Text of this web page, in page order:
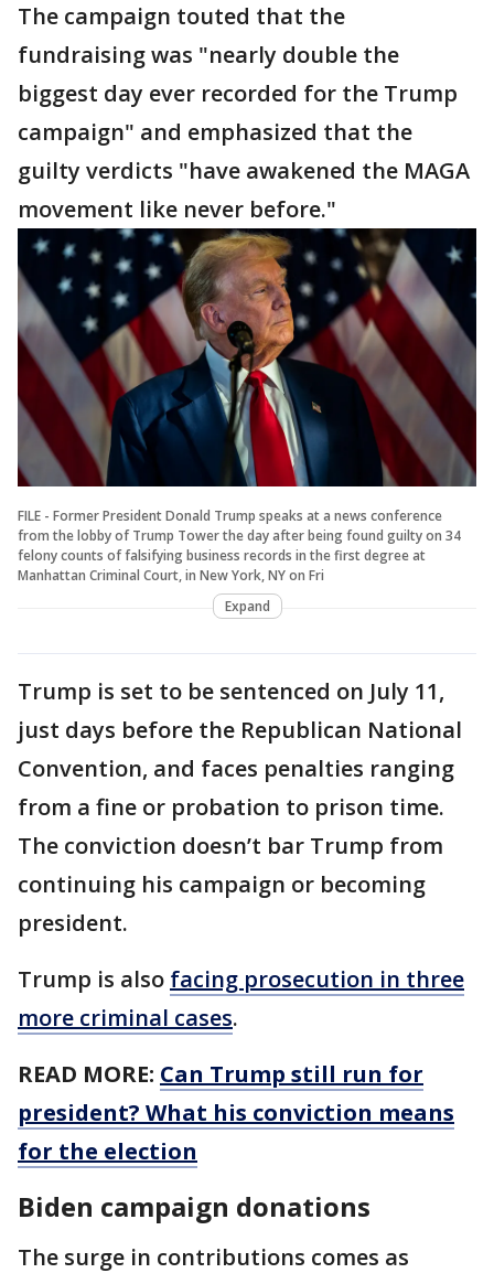
The campaign touted that the
fundraising was "nearly double the
biggest day ever recorded for the Trump
campaign" and emphasized that the
guilty verdicts "have awakened the MAGA
movement like never before."
FILE - Former President Donald Trump speaks at a news conference
from the lobby of Trump Tower the day after being found guilty on 34
felony counts of falsifying business records in the first degree at
Manhattan Criminal Court, in New York, NY on Fri
Expand
Trump is set to be sentenced on July 11,
just days before the Republican National
Convention, and faces penalties ranging
from a fine or probation to prison time.
The conviction doesn’t bar Trump from
continuing his campaign or becoming
president.
Trump is also facing prosecution in three
more criminal cases.
READ MORE: Can Trump still run for
president? What his conviction means
for the election
Biden campaign donations
The surge in contributions comes as